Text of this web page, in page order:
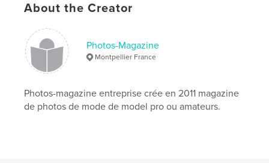
Primary Category: Arts & Photography Books
Project Option:
# of Pages:
104
Publish Date:
Nov 16, 2017
Keywords
cinema , , model ,
About the Creator
Photos-Magazine
Montpellier France
Photos-magazine entreprise crée en 2011 magazine
de photos de mode de model pro ou amateurs.